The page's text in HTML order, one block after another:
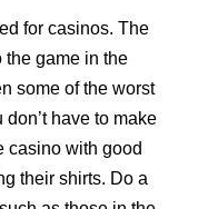
for casinos. The
the game in the
some of the worst
have to make
casino with good
their shirts. Do a